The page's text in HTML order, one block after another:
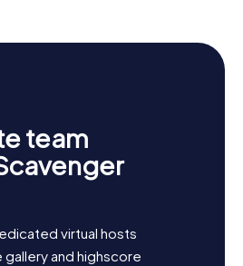
lovers, the annual Rock en Seine
Cloud is a must. And if you
adventures, the city's charming
and unwind. Saint-Cloud has so
team
virtual hosts
gallery and highscore